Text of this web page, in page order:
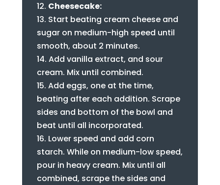
Cheesecake:
Start beating cream cheese and
sugar on medium-high speed until
smooth, about 2 minutes.
Add vanilla extract, and sour
cream. Mix until combined.
Add eggs, one at the time,
beating after each addition. Scrape
sides and bottom of the bowl and
beat until all incorporated.
Lower speed and add corn
starch. While on medium-low speed,
pour in heavy cream. Mix until all
combined, scrape the sides and